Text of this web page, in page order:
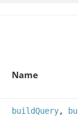
Name
buildQuery,